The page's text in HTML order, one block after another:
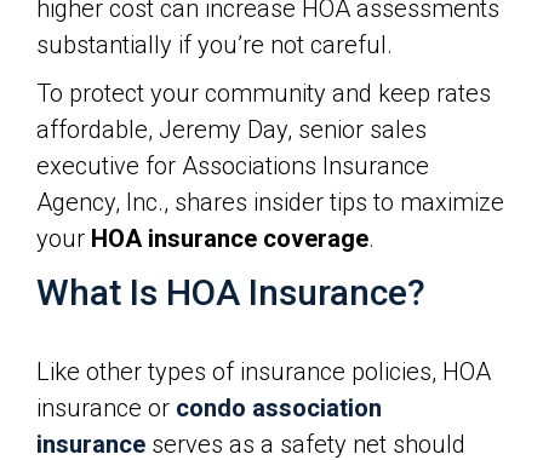
higher cost can increase HOA assessments
substantially if you’re not careful.
To protect your community and keep rates
affordable, Jeremy Day, senior sales
executive for Associations Insurance
Agency, Inc., shares insider tips to maximize
your HOA insurance coverage.
What Is HOA Insurance?
Like other types of insurance policies, HOA
insurance or condo association
insurance serves as a safety net should